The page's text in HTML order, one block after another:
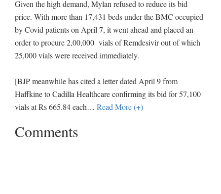
Given the high demand, Mylan refused to reduce its bid
price. With more than 17,431 beds under the BMC occupied
by Covid patients on April 7, it went ahead and placed an
order to procure 2,00,000 vials of Remdesivir out of which
25,000 vials were received immediately.
[BJP meanwhile has cited a letter dated April 9 from
Haffkine to Cadilla Healthcare confirming its bid for 57,100
vials at Rs 665.84 each… Read More (+)
Comments